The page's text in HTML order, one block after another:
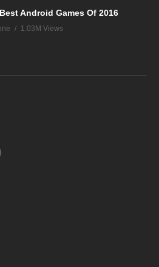
Android Games Of 2016
1.03M Views